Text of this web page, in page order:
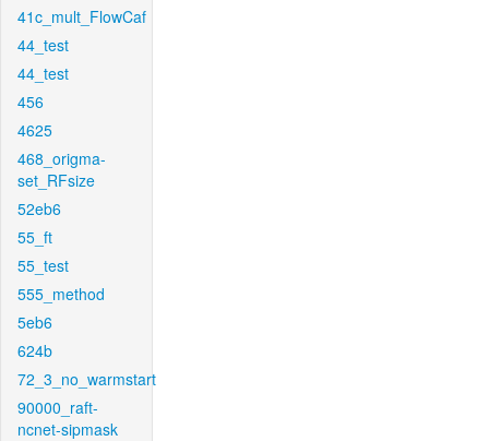
41c_mult_FlowCaf
44_test
44_test
456
4625
468_origma-
set_RFsize
52eb6
55_ft
55_test
555_method
5eb6
624b
72_3_no_warmstart
90000_raft-
ncnet-sipmask